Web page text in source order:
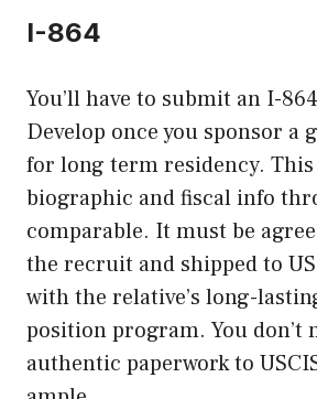
I-864
You’ll have to submit an I-
Develop once you sponsor a
for long term residency. This
biographic and fiscal info
comparable. It must be
the recruit and shipped to
with the relative’s long-
position program. You don’t
authentic paperwork to